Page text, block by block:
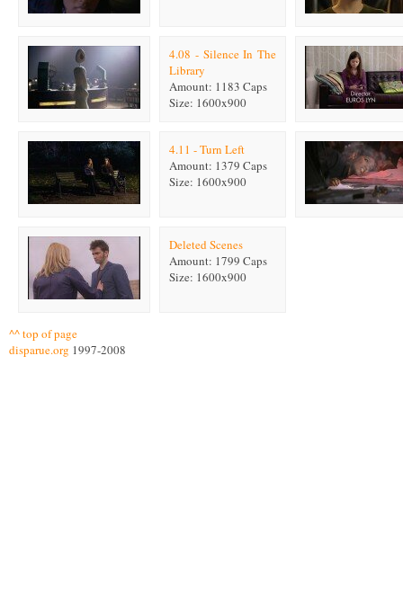
4.08 - Silence In The
Library
Amount: 1183 Caps
Size: 1600x900
4.11 - Turn Left
Amount: 1379 Caps
Size: 1600x900
Deleted Scenes
Amount: 1799 Caps
Size: 1600x900
^^ top of page
disparue.org 1997-2008